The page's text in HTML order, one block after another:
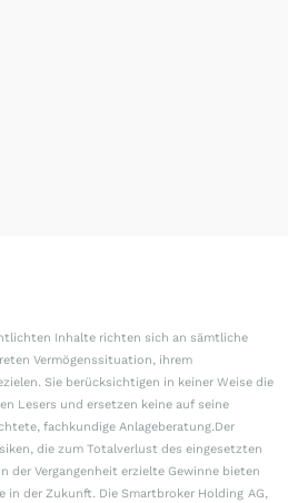
Inhalte richten sich an sämtliche
Vermögenssituation, ihrem
Sie berücksichtigen in keiner Weise die
Lesers und ersetzen keine auf seine
fachkundige Anlageberatung.Der
die zum Totalverlust des eingesetzten
der Vergangenheit erzielte Gewinne bieten
in der Zukunft. Die Smartbroker Holding AG,